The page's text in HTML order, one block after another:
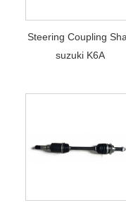
Steering Coupling
suzuki K6A